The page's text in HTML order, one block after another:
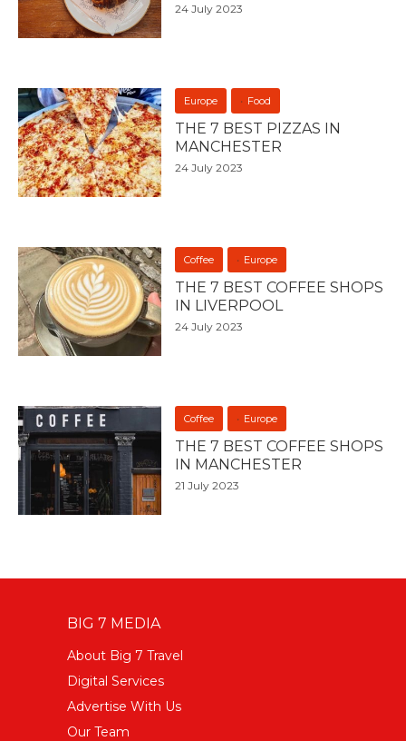
24 July 2023
Europe Food
THE 7 BEST PIZZAS IN
MANCHESTER
24 July 2023
Coffee Europe
THE 7 BEST COFFEE SHOPS
IN LIVERPOOL
24 July 2023
Coffee Europe
THE 7 BEST COFFEE SHOPS
IN MANCHESTER
21 July 2023
BIG 7 MEDIA
About Big 7 Travel
Digital Services
Advertise With Us
Our Team